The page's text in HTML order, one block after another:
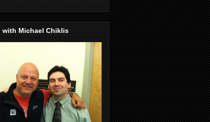
with Michael Chiklis